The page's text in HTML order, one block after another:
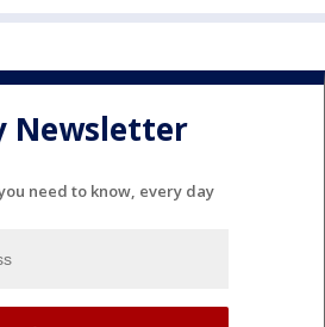
Newsletter
need to know, every day